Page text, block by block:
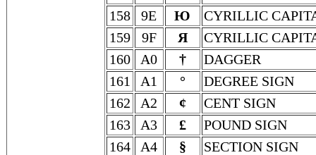
158
9E Ю
CYRILLIC
159
9F Я
CYRILLIC
160
A0 †
DAGGER
161
A1 °
DEGREE SIGN
162
A2 ¢
CENT SIGN
163
A3 £
POUND SIGN
164
A4 §
SECTION SIGN